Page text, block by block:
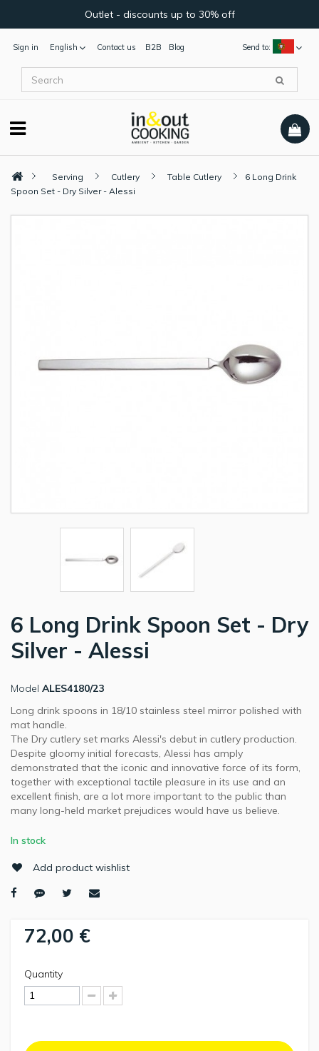
Outlet - discounts up to 30% off
Sign in English Send to:
Contact us B2B Blog
Serving Cutlery Table Cutlery
6 Long Drink
Spoon Set - Dry Silver - Alessi
6 Long Drink Spoon Set - Dry
Silver - Alessi
Model ALES4180/23
Long drink spoons in 18/10 stainless steel mirror polished with
mat handle.
The Dry cutlery set marks Alessi's debut in cutlery production.
Despite gloomy initial forecasts, Alessi has amply
demonstrated that the iconic and innovative force of its form,
together with exceptional tactile pleasure in its use and an
excellent finish, are a lot more important to the public than
many long-held market prejudices would have us believe.
In stock
Add product wishlist
72,00 €
Quantity